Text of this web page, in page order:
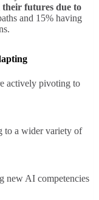
futures due to
and 15% having
actively pivoting to
to a wider variety of
new AI competencies